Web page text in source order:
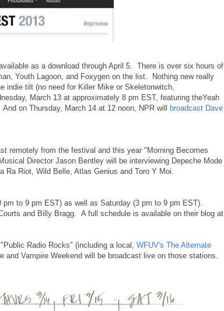
as a download through April 5. There is over six hours of
Youth Lagoon, and Foxygen on the list. Nothing new really
indie tilt (no need for Killer Mike or Skeletonwitch,
March 13 at approximately 8 pm EST, featuring theYeah
on Thursday, March 14 at 12 noon, NPR will
broadcast Dave
remotely from the festival and this year "Morning Becomes
Director Jason Bentley will be interviewing Depeche Mode
Ra Riot, Wild Belle, Atlas Genius and Toro Y Moi.
to 9 pm EST) as well as Saturday (3 pm to 9 pm EST).
and Billy Bragg. A full schedule is available on their blog at
Radio Rocks" (including a local, WFUV's The Alternate
Vampire Weekend will be broadcast live on those stations.